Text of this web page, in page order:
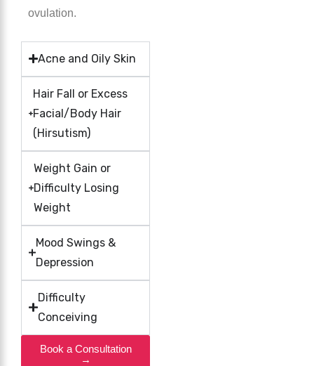
ovulation.
Acne and Oily Skin
Hair Fall or Excess
Facial/Body Hair
(Hirsutism)
Weight Gain or
Difficulty Losing
Weight
Mood Swings &
Depression
Difficulty
Conceiving
Book a Consultation
→